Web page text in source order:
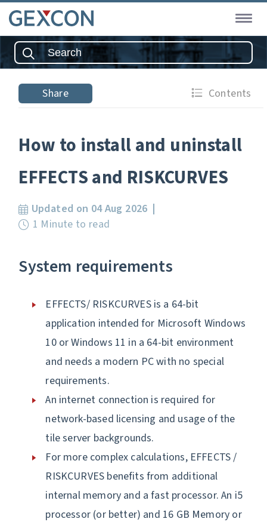
Share Contents
How to install and uninstall
EFFECTS and RISKCURVES
Updated on 04 Aug 2026
1 Minute to read
System requirements
EFFECTS/ RISKCURVES is a 64-bit
application intended for Microsoft Windows
10 or Windows 11 in a 64-bit environment
and needs a modern PC with no special
requirements.
An internet connection is required for
network-based licensing and usage of the
tile server backgrounds.
For more complex calculations, EFFECTS /
RISKCURVES benefits from additional
internal memory and a fast processor. An i5
processor (or better) and 16 GB Memory or